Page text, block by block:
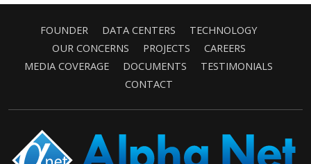
FOUNDER DATA CENTERS
TECHNOLOGY
OUR CONCERNS
PROJECTS
CAREERS
MEDIA COVERAGE
DOCUMENTS
TESTIMONIALS
CONTACT